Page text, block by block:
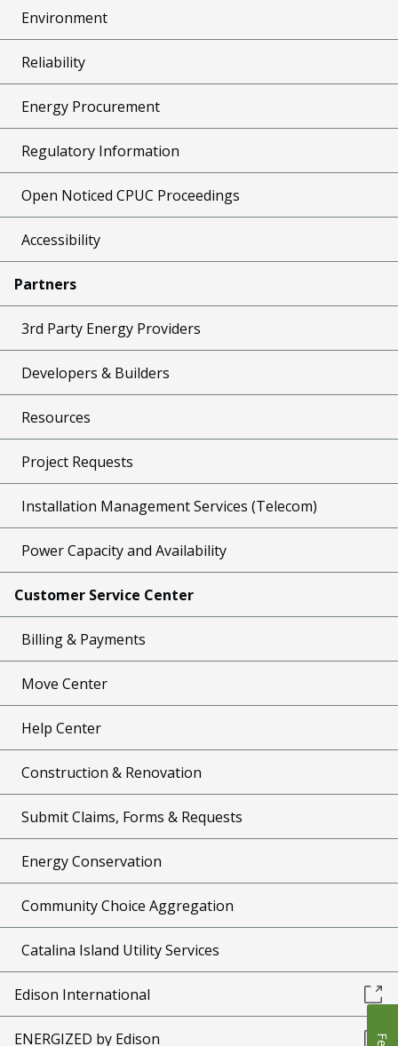
Environment
Reliability
Energy Procurement
Regulatory Information
Open Noticed CPUC Proceedings
Accessibility
Partners
3rd Party Energy Providers
Developers & Builders
Resources
Project Requests
Installation Management Services (Telecom)
Power Capacity and Availability
Customer Service Center
Billing & Payments
Move Center
Help Center
Construction & Renovation
Submit Claims, Forms & Requests
Energy Conservation
Community Choice Aggregation
Catalina Island Utility Services
Edison International
ENERGIZED by Edison